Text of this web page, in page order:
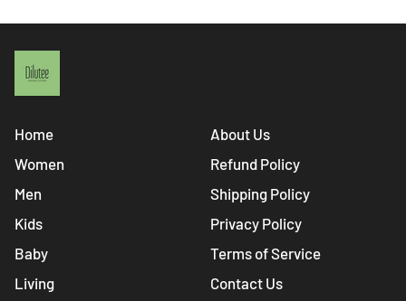
Home
Women
Men
Kids
Baby
Living
About Us
Refund Policy
Shipping Policy
Privacy Policy
Terms of Service
Contact Us